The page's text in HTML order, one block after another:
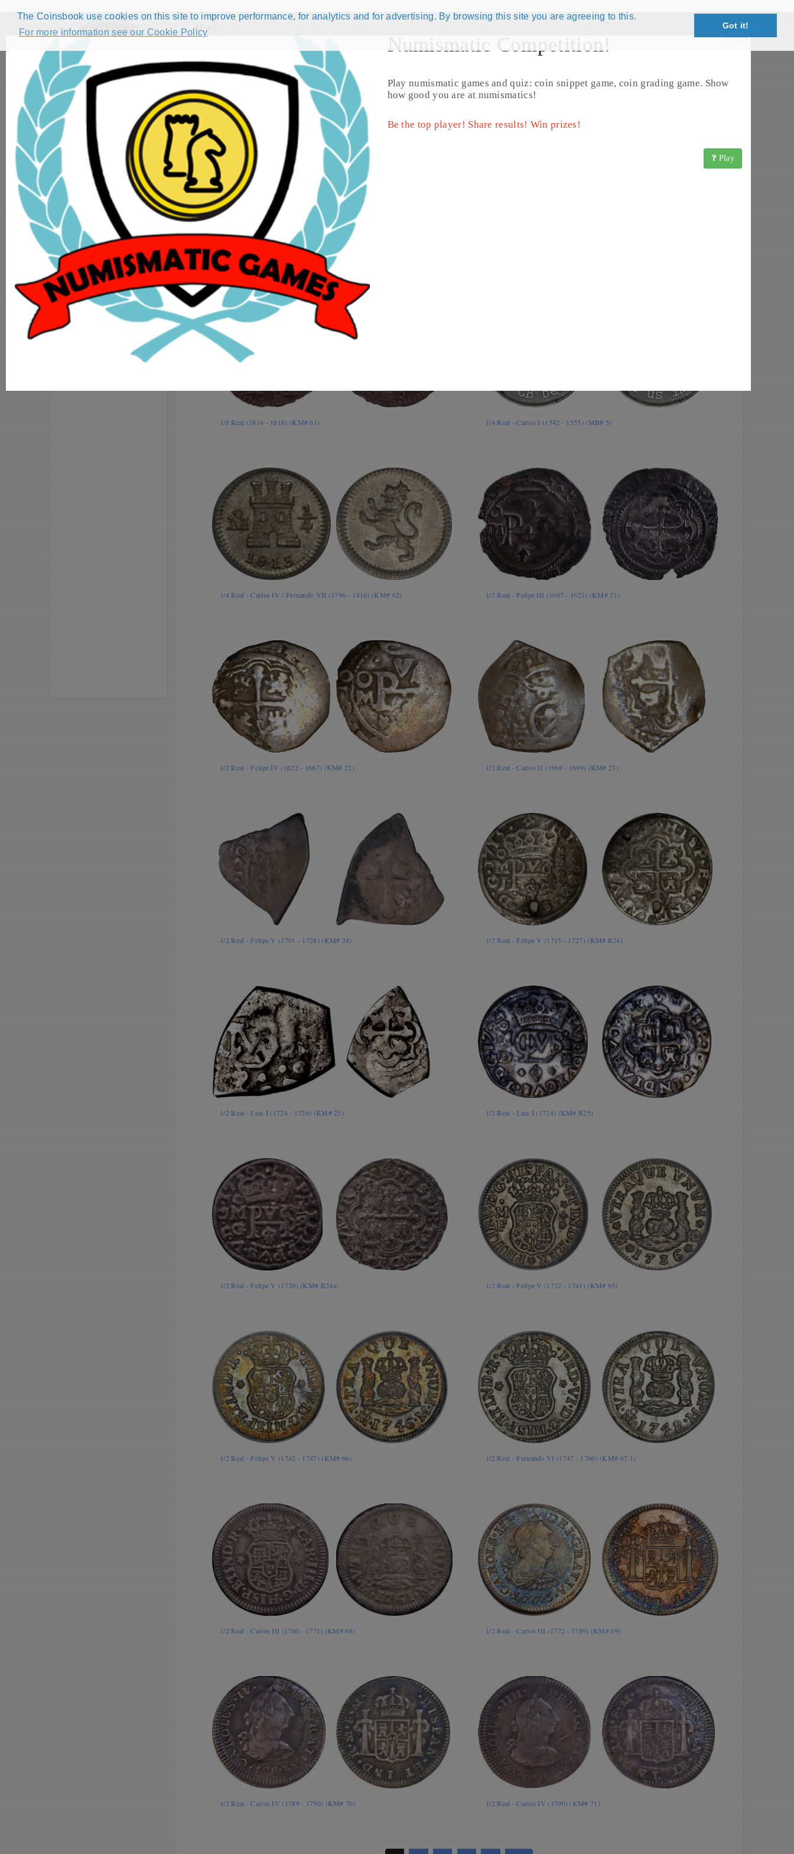
The Coinsbook use cookies on this site to improve performance, for analytics and for advertising. By browsing this site you are agreeing to this.
For more information see our Cookie Policy
Got it!
Close X
Numismatic Competition!
Play numismatic games and quiz: coin snippet game, coin grading game. Show
how good you are at numismatics!
Be the top player! Share results! Win prizes!
Play
HOME
CATALOG
FORUMS
COMPETITIONS
NUMISMATIC GAMES
STEP GUIDE
DEMO COLLECTION
DASHBOARD
MY ACCOUNT
ADD COIN
LOGIN
REAL
Filters ( 3 active ) 177 results
1/8 Pilon - Fernando VII (1814 - 1815) (KM# 59)
1/8 Real (1814 - 1818) (KM# 61) 1/4 Real - Carlos I (1542 - 1555) (MB# 5)
1/4 Real - Carlos IV / Fernando VII (1796 - 1816) (KM# 62) 1/2 Real - Felipe III (1607 - 1621) (KM# 21)
1/2 Real - Felipe IV (1622 - 1667) (KM# 22) 1/2 Real - Carlos II (1668 - 1699) (KM# 23)
1/2 Real - Felipe V (1701 - 1728) (KM# 24) 1/2 Real - Felipe V (1715 - 1727) (KM# R24)
1/2 Real - Luis I (1724 - 1726) (KM# 25) 1/2 Real - Luis I (1724) (KM# R25)
1/2 Real - Felipe V (1730) (KM# R24a) 1/2 Real - Felipe V (1732 - 1741) (KM# 65)
1/2 Real - Felipe V (1742 - 1747) (KM# 66) 1/2 Real - Fernando VI (1747 - 1760) (KM# 67.1)
1/2 Real - Carlos III (1760 - 1771) (KM# 68) 1/2 Real - Carlos III (1772 - 1789) (KM# 69)
1/2 Real - Carlos IV (1789 - 1790) (KM# 70) 1/2 Real - Carlos IV (1790) (KM# 71)